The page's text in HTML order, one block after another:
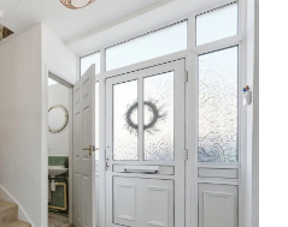
is just a few minutes’
High Street, which offers
two supermarkets,
public houses.
station, providing
Liverpool Street, is